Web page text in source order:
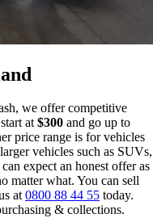
we offer competitive
at$300 and go up to
price range is for vehicles
vehicles such as SUVs,
expect an honest offer as
matter what. You can sell
at0800 88 44 55 today.
& collections.